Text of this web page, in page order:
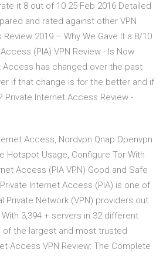
it 8 out of 10 25 Feb 2016 Detailed
and rated against other VPN
2019 – Why We Gave It a 8/10
(PIA) VPN Review - Is Now
Access has changed over the past
if that change is for the better and if
Internet Access Review -
Access, Nordvpn Qnap Openvpn
Hotspot Usage, Configure Tor With
Access (PIA VPN) Good and Safe
Internet Access (PIA) is one of
Private Network (VPN) providers out
3,394 + servers in 32 different
of the largest and most trusted
Access VPN Review: The Complete